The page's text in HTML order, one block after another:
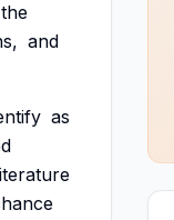
the
and
as